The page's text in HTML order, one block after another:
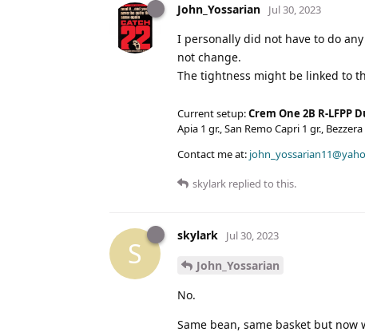
John_Yossarian Jul 30, 2023
I personally did not have to do
not change.
The tightness might be linked to
Current setup:Crem One 2B R-LFPP
Apia 1 gr., San Remo Capri 1 gr.,
Contact me at:
skylark replied to this.
S
skylark Jul 30, 2023
John_Yossarian
No.
Same bean, same basket but